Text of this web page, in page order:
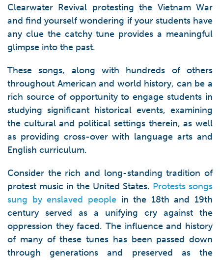
Clearwater Revival protesting the Vietnam War
and find yourself wondering if your students have
any clue the catchy tune provides a meaningful
glimpse into the past.
These songs, along with hundreds of others
throughout American and world history, can be a
rich source of opportunity to engage students in
studying significant historical events, examining
the cultural and political settings therein, as well
as providing cross-over with language arts and
English curriculum.
Consider the rich and long-standing tradition of
protest music in the United States. Protests songs
sung by enslaved peoplein the 18th and 19th
century served as a unifying cry against the
oppression they faced. The influence and history
of many of these tunes has been passed down
through generations and preserved as the